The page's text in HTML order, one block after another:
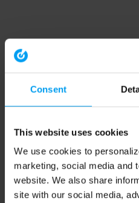
Consent
This website uses cookies
We use cookies to
marketing, social media and
website. We also share
site with our social media,